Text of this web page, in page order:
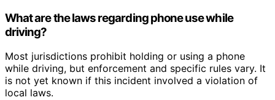
What are the laws regarding phone use while
driving?
Most jurisdictions prohibit holding or using a phone
while driving, but enforcement and specific rules vary. It
is not yet known if this incident involved a violation of
local laws.